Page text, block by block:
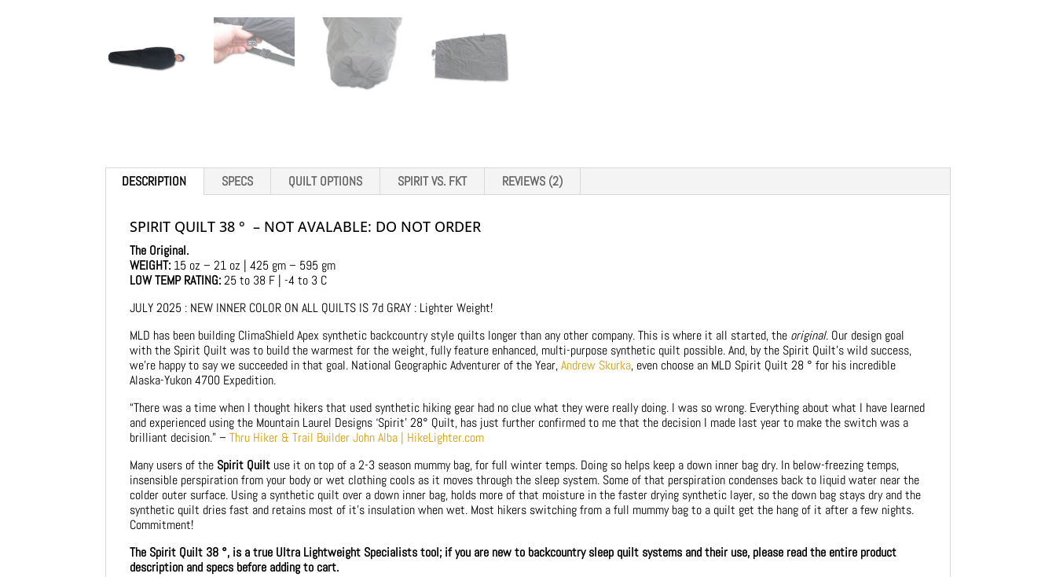
DESCRIPTION SPECS QUILT OPTIONS SPIRIT VS. FKT REVIEWS (2)
SPIRIT QUILT 38 ° – NOT AVALABLE: DO NOT ORDER
The Original.
WEIGHT: 15 oz – 21 oz | 425 gm – 595 gm
LOW TEMP RATING:25 to 38 F | -4 to 3 C
JULY 2025 : NEW INNER COLOR ON ALL QUILTS IS 7d GRAY : Lighter Weight!
MLD has been building ClimaShield Apex synthetic backcountry style quilts longer than any other company. This is where it all started, the original. Our design goal
with the Spirit Quilt was to build the warmest for the weight, fully feature enhanced, multi-purpose synthetic quilt possible. And, by the Spirit Quilt’s wild success,
we’re happy to say we succeeded in that goal. National Geographic Adventurer of the Year,Andrew Skurka, even choose an MLD Spirit Quilt 28 ° for his incredible
Alaska-Yukon 4700 Expedition.
“There was a time when I thought hikers that used synthetic hiking gear had no clue what they were really doing. I was so wrong. Everything about what I have learned
and experienced using the Mountain Laurel Designs ‘Spirit’ 28° Quilt, has just further confirmed to me that the decision I made last year to make the switch was a
brilliant decision.” –Thru Hiker & Trail Builder John Alba | HikeLighter.com
Many users of the Spirit Quilt use it on top of a 2-3 season mummy bag, for full winter temps. Doing so helps keep a down inner bag dry. In below-freezing temps,
insensible perspiration from your body or wet clothing cools as it moves through the sleep system. Some of that perspiration condenses back to liquid water near the
colder outer surface. Using a synthetic quilt over a down inner bag, holds more of that moisture in the faster drying synthetic layer, so the down bag stays dry and the
synthetic quilt dries fast and retains most of it’s insulation when wet. Most hikers switching from a full mummy bag to a quilt get the hang of it after a few nights.
Commitment!
The Spirit Quilt 38 °, is a true Ultra Lightweight Specialists tool; if you are new to backcountry sleep quilt systems and their use, please read the entire product
description and specs before adding to cart.